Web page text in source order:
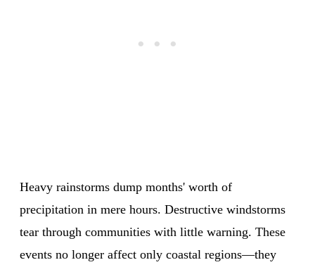
Heavy rainstorms dump months' worth of
precipitation in mere hours. Destructive windstorms
tear through communities with little warning. These
events no longer affect only coastal regions—they